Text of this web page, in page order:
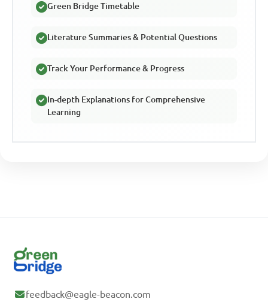
Green Bridge Timetable
Literature Summaries & Potential Questions
Track Your Performance & Progress
In-depth Explanations for Comprehensive
Learning
feedback@eagle-beacon.com